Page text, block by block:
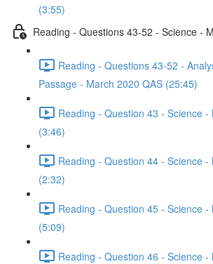
(3:55)
Reading - Questions 43-52 - Science -
Reading - Questions 43-52 -
Passage - March 2020 QAS (25:45)
Reading - Question 43 - Science -
(3:46)
Reading - Question 44 - Science -
(2:32)
Reading - Question 45 - Science -
(5:09)
Reading - Question 46 - Science -